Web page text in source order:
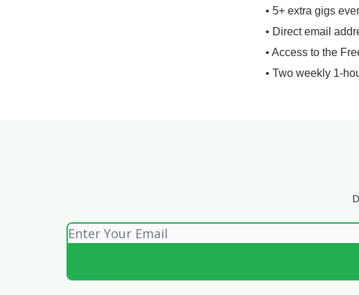
• 5+ extra gigs
• Direct email
• Access to the
• Two weekly 1-